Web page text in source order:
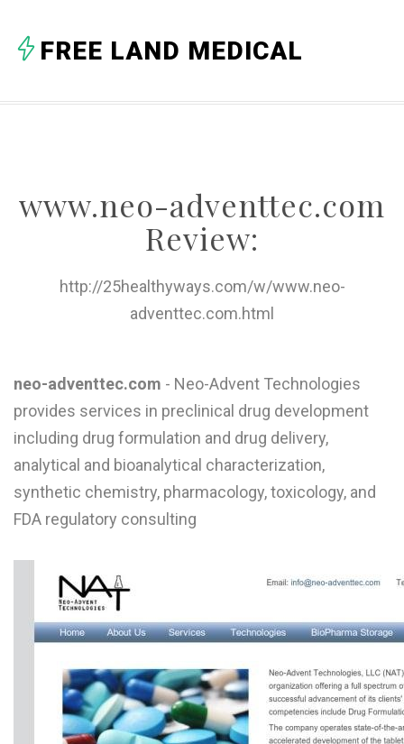
C
F
N
P
Q
S
T
FREE LAND MEDICAL
www.neo-adventtec.com
Review:
http://25healthyways.com/w/www.neo-
adventtec.com.html
neo-adventtec.com - Neo-Advent Technologies
provides services in preclinical drug development
including drug formulation and drug delivery,
analytical and bioanalytical characterization,
synthetic chemistry, pharmacology, toxicology, and
FDA regulatory consulting